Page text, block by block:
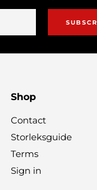
Shop
Contact
Storleksguide
Terms
Sign in